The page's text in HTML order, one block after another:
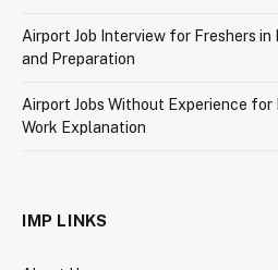
Airport Job Interview for Freshers in
and Preparation
Airport Jobs Without Experience for
Work Explanation
IMP LINKS